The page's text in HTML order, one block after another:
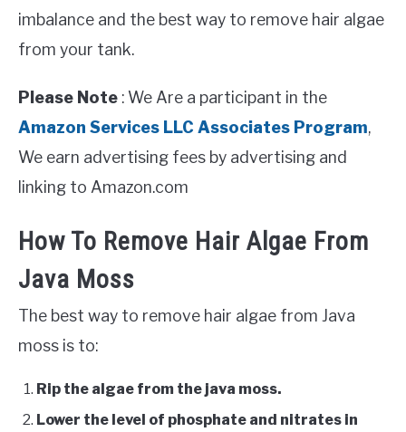
imbalance and the best way to remove hair algae
from your tank.
Please Note : We Are a participant in the
Amazon Services LLC Associates Program,
We earn advertising fees by advertising and
linking to Amazon.com
How To Remove Hair Algae From
Java Moss
The best way to remove hair algae from Java
moss is to:
Rip the algae from the java moss.
Lower the level of phosphate and nitrates in